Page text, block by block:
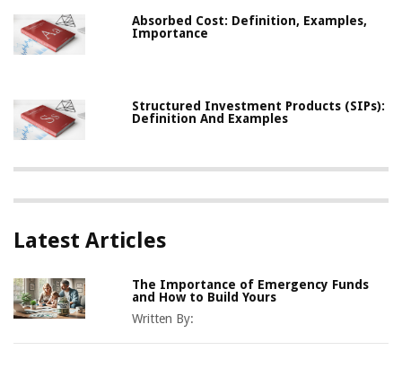
Absorbed Cost: Definition, Examples,
Importance
Structured Investment Products (SIPs):
Definition And Examples
Latest Articles
The Importance of Emergency Funds
and How to Build Yours
Written By: